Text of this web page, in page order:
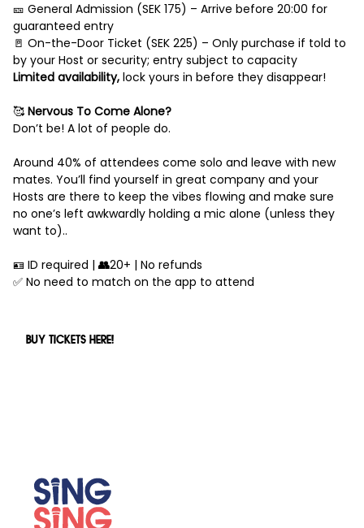
🎫 General Admission (SEK 175) – Arrive before 20:00 for
guaranteed entry
🚪 On-the-Door Ticket (SEK 225) – Only purchase if told to
by your Host or security; entry subject to capacity
Limited availability, lock yours in before they disappear!
🥰 Nervous To Come Alone?
Don’t be! A lot of people do.
Around 40% of attendees come solo and leave with new
mates. You’ll find yourself in great company and your
Hosts are there to keep the vibes flowing and make sure
no one’s left awkwardly holding a mic alone (unless they
want to)..
🪪 ID required | 👥20+ | No refunds
✅ No need to match on the app to attend
BUY TICKETS HERE!